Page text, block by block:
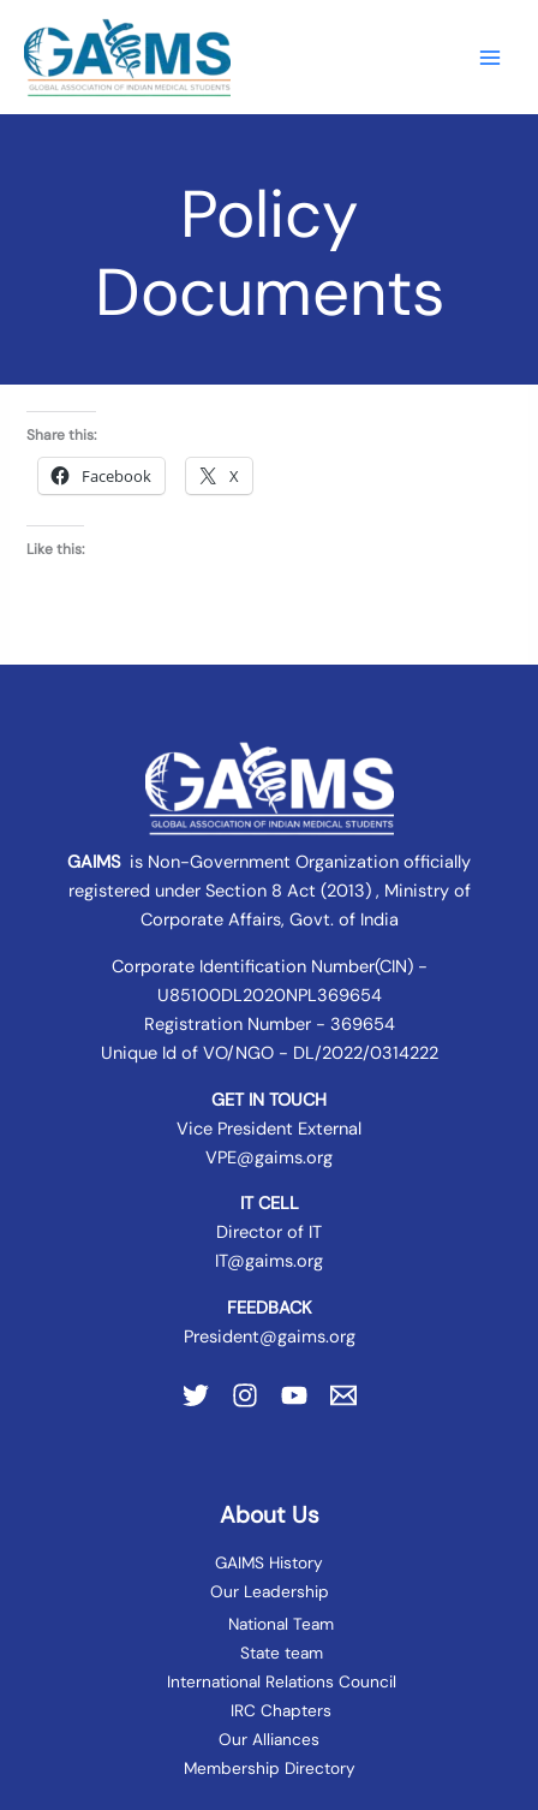
content
Policy
Documents
Share this:
Facebook X
Like this:
GAIMSis Non-Government Organization officially
registered underSection 8 Act (2013) , Ministry of
Corporate Affairs, Govt. of India
Corporate Identification Number(CIN) -
U85100DL2020NPL369654
Registration Number - 369654
Unique Id of VO/NGO - DL/2022/0314222
GET IN TOUCH
Vice President External
VPE@gaims.org
IT CELL
Director of IT
IT@gaims.org
FEEDBACK
President@gaims.org
About Us
GAIMS History
Our Leadership
National Team
State team
International Relations Council
IRC Chapters
Our Alliances
Membership Directory